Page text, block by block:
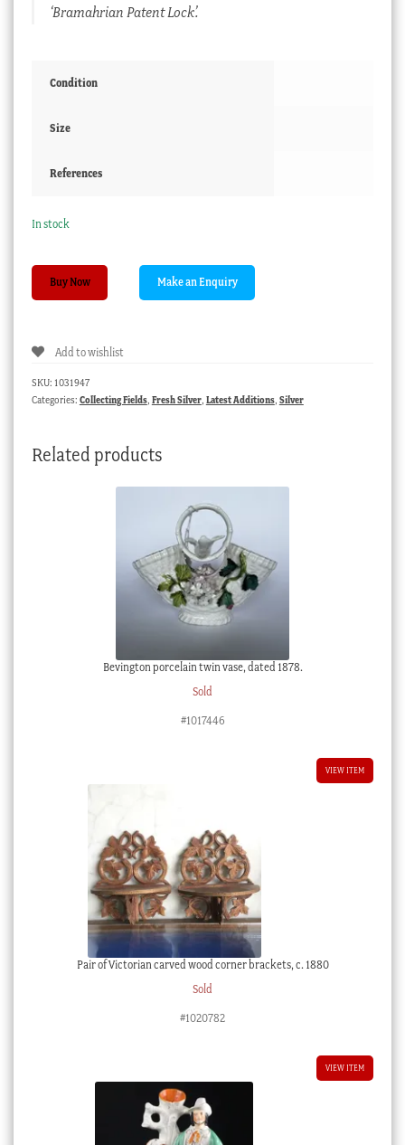
‘Bramahrian Patent Lock’.
Condition
Size
References
In stock
Sterling
19th
Buy Now
Add to wishlist
SKU: 1031947
Categories: Collecting Fields, Fresh Silver, Latest Additions, Silver
Related products
Bevington porcelain twin vase, dated 1878.
Sold
#1017446
VIEW ITEM
Pair of Victorian carved wood corner brackets, c. 1880
Sold
#1020782
VIEW ITEM